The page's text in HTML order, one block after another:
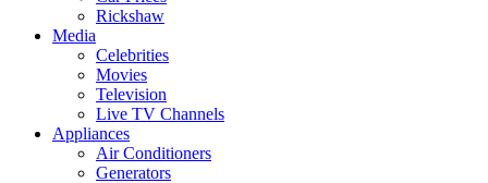
Rickshaw
Media
Celebrities
Movies
Television
Live TV Channels
Appliances
Air Conditioners
Generators